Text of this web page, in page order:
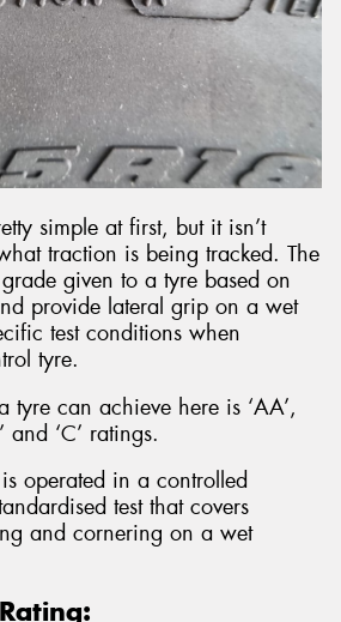
simple at first, but it isn’t
traction is being tracked. The
given to a tyre based on
provide lateral grip on a wet
test conditions when
tyre.
tyre can achieve here is ‘AA’,
and ‘C’ ratings.
operated in a controlled
test that covers
and cornering on a wet